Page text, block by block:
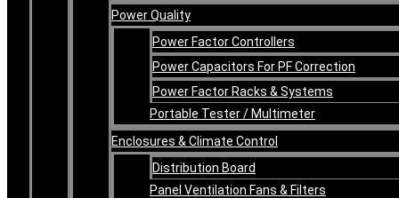
Power Quality
Power Factor Controllers
Power Capacitors For PF Correction
Power Factor Racks & Systems
Portable Tester / Multimeter
Enclosures & Climate Control
Distribution Board
Panel Ventilation Fans & Filters